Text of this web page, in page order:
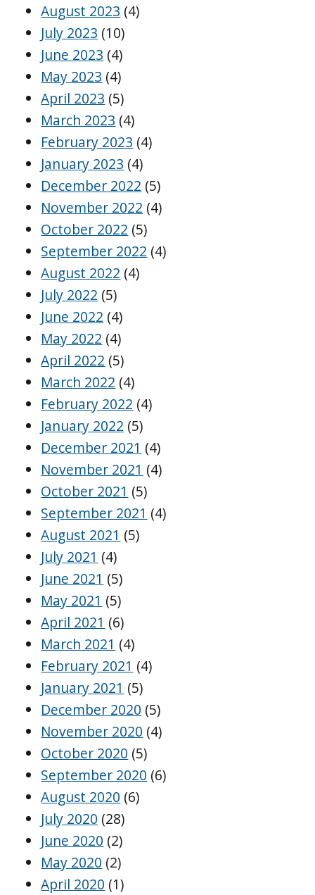
August 2023 (4)
July 2023 (10)
June 2023 (4)
May 2023 (4)
April 2023 (5)
March 2023 (4)
February 2023 (4)
January 2023 (4)
December 2022 (5)
November 2022 (4)
October 2022 (5)
September 2022 (4)
August 2022 (4)
July 2022 (5)
June 2022 (4)
May 2022 (4)
April 2022 (5)
March 2022 (4)
February 2022 (4)
January 2022 (5)
December 2021 (4)
November 2021 (4)
October 2021 (5)
September 2021 (4)
August 2021 (5)
July 2021 (4)
June 2021 (5)
May 2021 (5)
April 2021 (6)
March 2021 (4)
February 2021 (4)
January 2021 (5)
December 2020 (5)
November 2020 (4)
October 2020 (5)
September 2020 (6)
August 2020 (6)
July 2020 (28)
June 2020 (2)
May 2020 (2)
April 2020 (1)